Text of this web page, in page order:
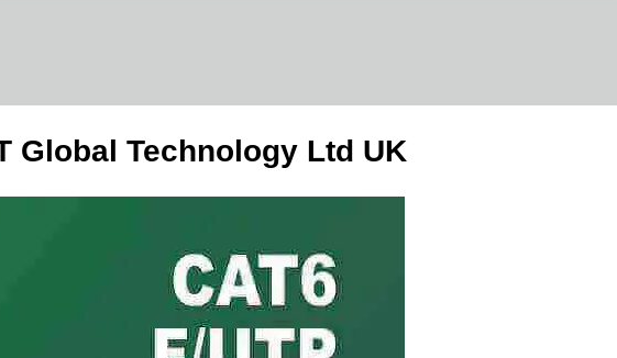
Global Technology Ltd UK